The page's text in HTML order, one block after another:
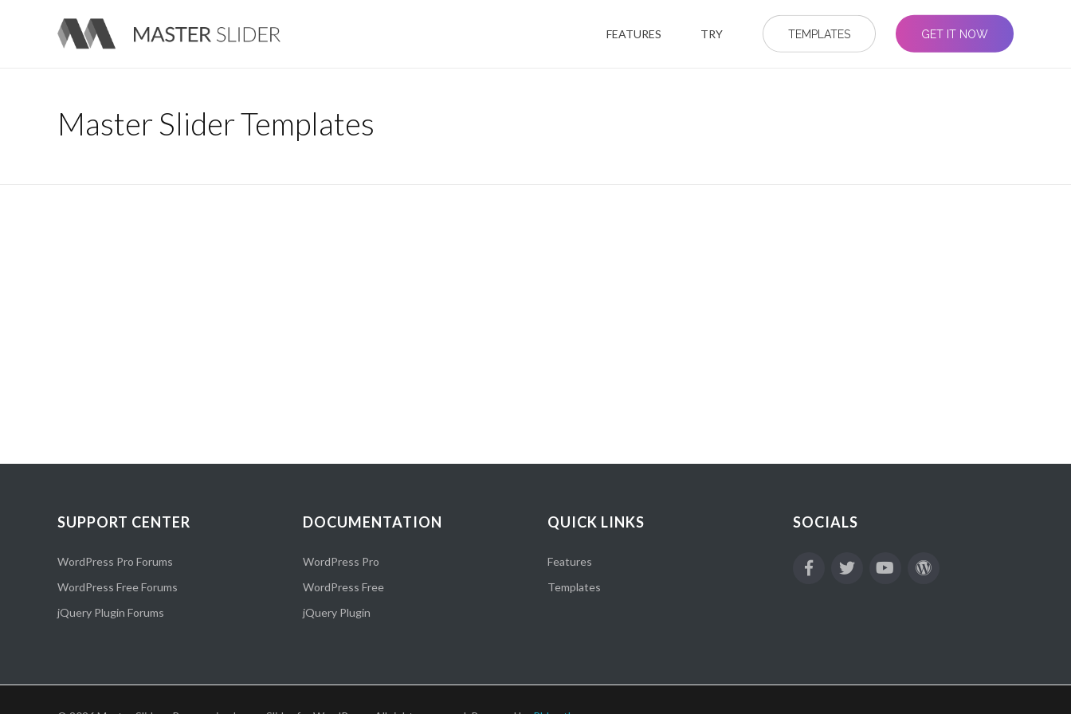
GET IT NOW
TEMPLATES
FEATURES TRY
Master Slider Templates
SUPPORT CENTER
WordPress Pro Forums
WordPress Free Forums
jQuery Plugin Forums
DOCUMENTATION
WordPress Pro
WordPress Free
jQuery Plugin
QUICK LINKS
Features
Templates
SOCIALS